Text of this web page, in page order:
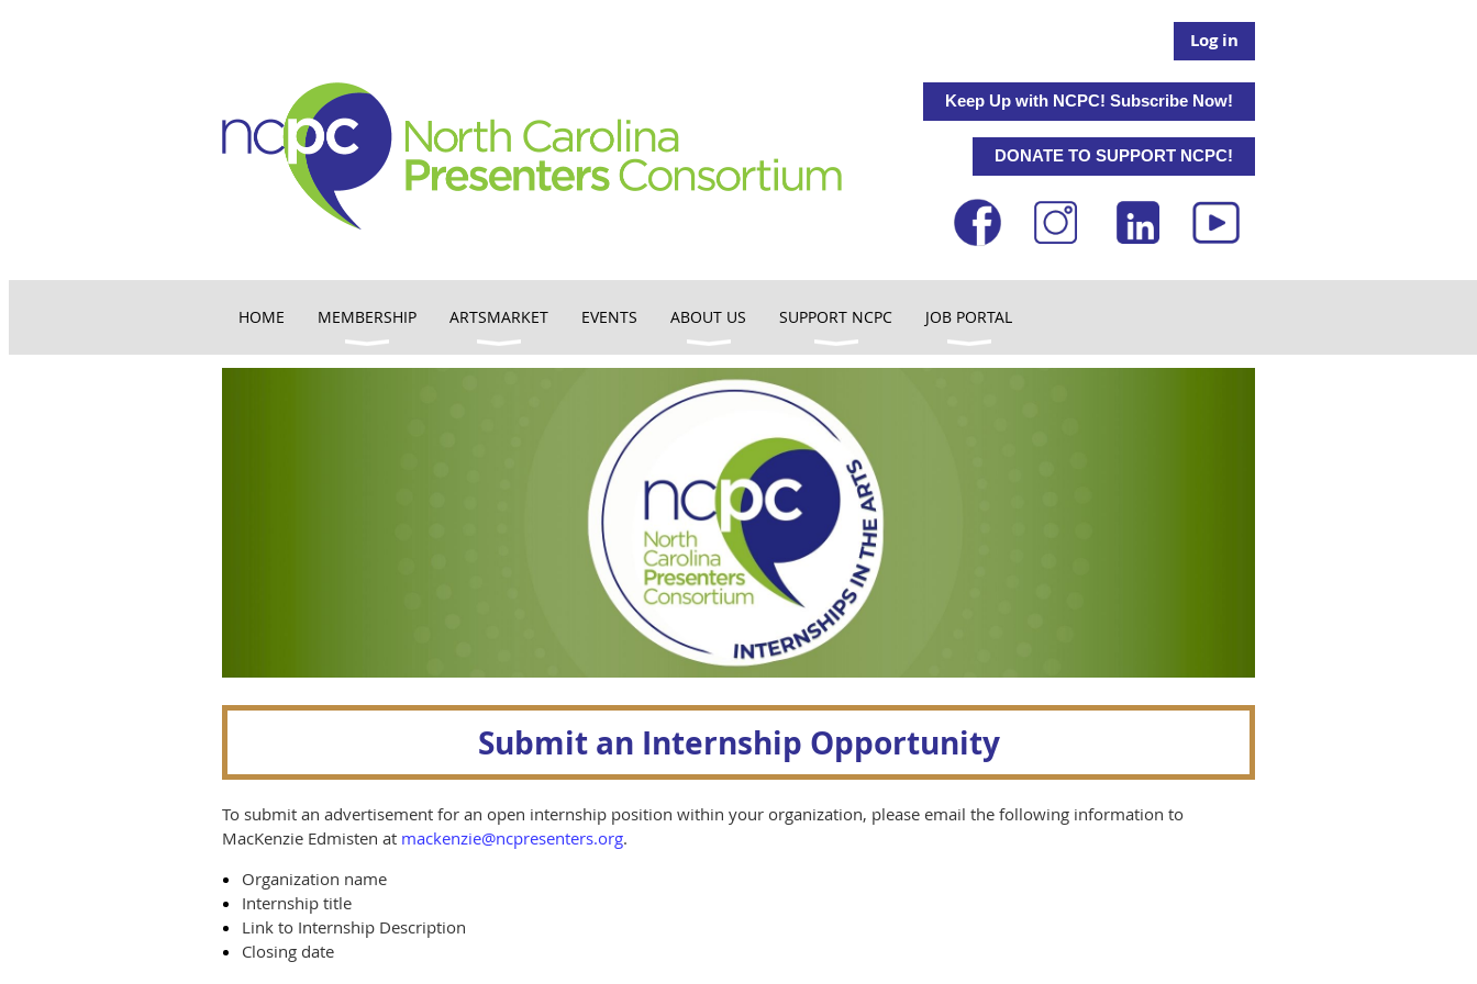
Log in
Keep Up with NCPC! Subscribe Now!
DONATE TO SUPPORT NCPC!
HOME MEMBERSHIP ARTSMARKET EVENTS ABOUT US SUPPORT NCPC JOB PORTAL
Submit an Internship Opportunity
To submit an advertisement for an open internship position within your organization, please email the following information to
MacKenzie Edmisten at mackenzie@ncpresenters.org.
Organization name
Internship title
Link to Internship Description
Closing date